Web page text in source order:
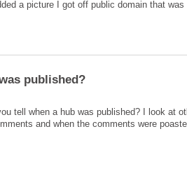
tell when a hub was published? I look at
and when the comments were